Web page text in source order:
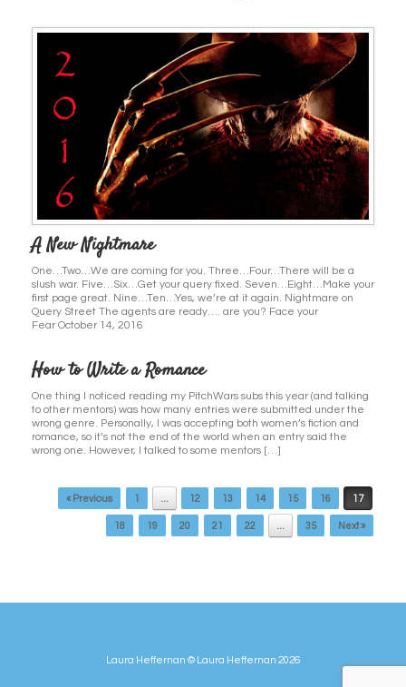
A New Nightmare
One…Two…We are coming for you. Three…Four…There will be a
slush war. Five…Six…Get your query fixed. Seven…Eight…Make your
first page great. Nine…Ten…Yes, we’re at it again. Nightmare on
Query Street The agents are ready…. are you? Face your
Fear October 14, 2016
How to Write a Romance
One thing I noticed reading my PitchWars subs this year (and talking
to other mentors) was how many entries were submitted under the
wrong genre. Personally, I was accepting both women’s fiction and
romance, so it’s not the end of the world when an entry said the
wrong one. However, I talked to some mentors […]
Post navigation
« Previous 1 … 12 13 14 15 16 17
18 19 20 21 22 … 35 Next »
Laura Heffernan © Laura Heffernan 2026